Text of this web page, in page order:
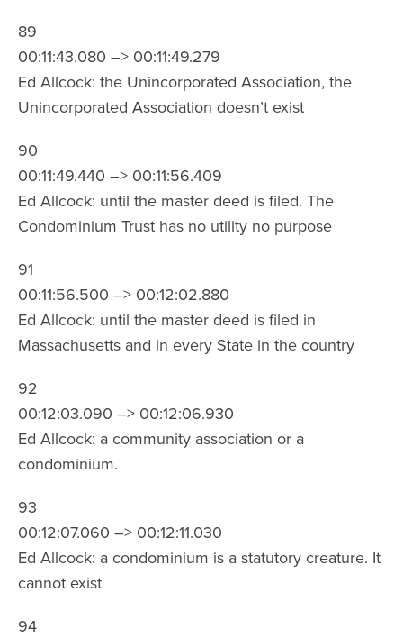
89
00:11:43.080 –> 00:11:49.279
Ed Allcock: the Unincorporated Association, the
Unincorporated Association doesn’t exist
90
00:11:49.440 –> 00:11:56.409
Ed Allcock: until the master deed is filed. The
Condominium Trust has no utility no purpose
91
00:11:56.500 –> 00:12:02.880
Ed Allcock: until the master deed is filed in
Massachusetts and in every State in the country
92
00:12:03.090 –> 00:12:06.930
Ed Allcock: a community association or a
condominium.
93
00:12:07.060 –> 00:12:11.030
Ed Allcock: a condominium is a statutory creature. It
cannot exist
94